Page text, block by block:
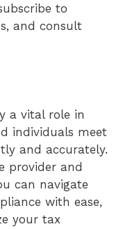
to
and consult
a vital role in
individuals meet
and accurately.
provider and
can navigate
with ease,
your tax